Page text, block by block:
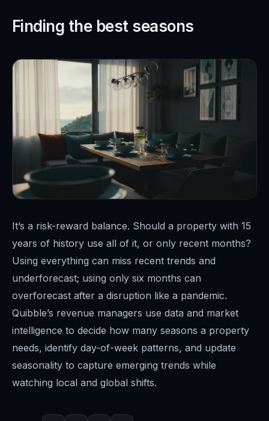
Finding the best seasons
It’s a risk-reward balance. Should a property with 15
years of history use all of it, or only recent months?
Using everything can miss recent trends and
underforecast; using only six months can
overforecast after a disruption like a pandemic.
Quibble’s revenue managers use data and market
intelligence to decide how many seasons a property
needs, identify day-of-week patterns, and update
seasonality to capture emerging trends while
watching local and global shifts.